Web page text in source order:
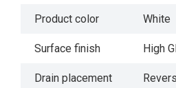
Product color White
Surface finish High
Drain placement